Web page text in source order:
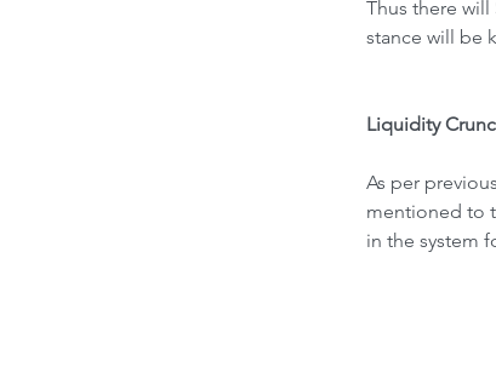
Thus there will
stance will be
Liquidity
As per
mentioned to
in the system